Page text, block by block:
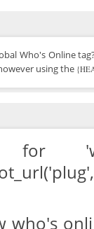
Who's Online
using the
for
who's